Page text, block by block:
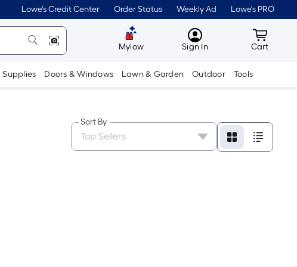
Lowe's Credit Center Order Status Weekly Ad Lowe's PRO
Mylow MyLowes
Sign In Cart
Cart
Supplies Doors & Windows Lawn & Garden Outdoor Tools
Sort By